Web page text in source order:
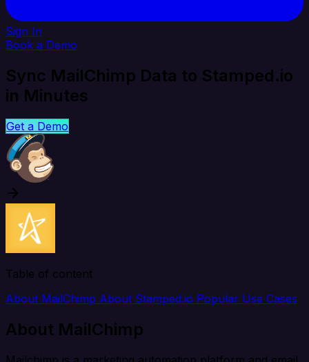
Sign In
Book a Demo
Sync MailChimp Data to Stamped.io
in Minutes
Get a Demo
Table of content
About MailChimp About Stamped.io Popular Use Cases
About MailChimp